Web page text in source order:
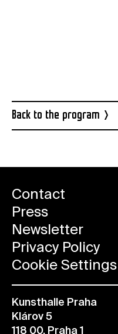
Back to the program
Contact
Press
Newsletter
Privacy Policy
Cookie Settings
Kunsthalle Praha
Klárov 5
118 00, Praha 1